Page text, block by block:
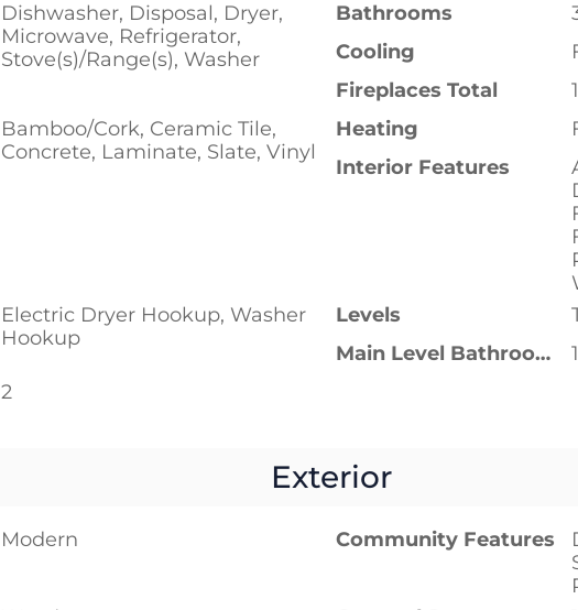
Dishwasher, Disposal, Dryer,
Microwave, Refrigerator,
Stove(s)/Range(s), Washer
Bathrooms
Cooling
Fireplaces Total
1
Bamboo/Cork, Ceramic Tile,
Concrete, Laminate, Slate, Vinyl
Heating
Interior Features
Electric Dryer Hookup, Washer
Hookup
Levels
Main Level Bathrooms
1
2
Exterior
Modern Community Features